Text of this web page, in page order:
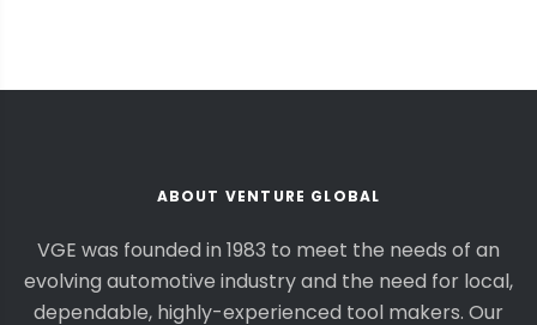
ABOUT VENTURE GLOBAL
VGE was founded in 1983 to meet the needs of an
evolving automotive industry and the need for local,
dependable, highly-experienced tool makers. Our